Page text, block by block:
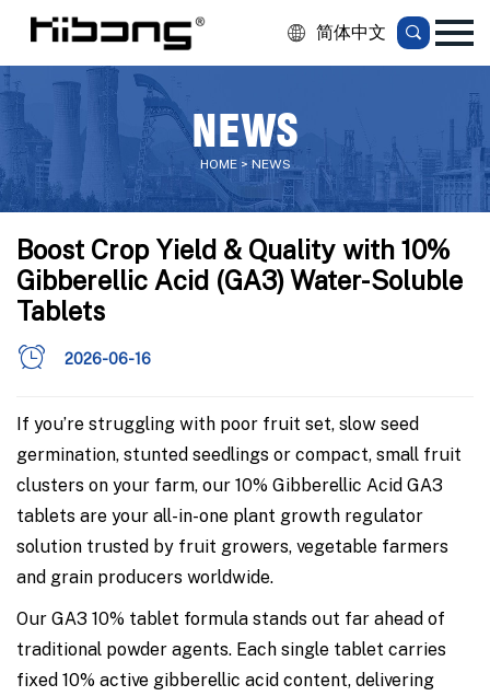
简体中文
NEWS
HOME > NEWS
Boost Crop Yield & Quality with 10%
Gibberellic Acid (GA3) Water-Soluble
Tablets
2026-06-16
If you’re struggling with poor fruit set, slow seed
germination, stunted seedlings or compact, small fruit
clusters on your farm, our 10% Gibberellic Acid GA3
tablets are your all-in-one plant growth regulator
solution trusted by fruit growers, vegetable farmers
and grain producers worldwide.
Our GA3 10% tablet formula stands out far ahead of
traditional powder agents. Each single tablet carries
fixed 10% active gibberellic acid content, delivering